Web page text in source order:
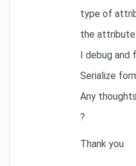
type of
the attribute
I debug
Serialize
Any
?
Thank you